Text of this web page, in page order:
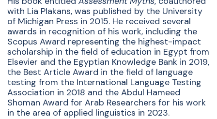
with Lia Plakans, was published by the University
of Michigan Press in 2015. He received several
awards in recognition of his work, including the
Scopus Award representing the highest-impact
scholarship in the field of education in Egypt from
Elsevier and the Egyptian Knowledge Bank in 2019,
the Best Article Award in the field of language
testing from the International Language Testing
Association in 2018 and the Abdul Hameed
Shoman Award for Arab Researchers for his work
in the area of applied linguistics in 2023.